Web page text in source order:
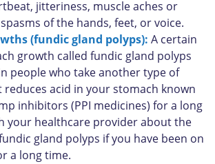
jitteriness, muscle aches or
of the hands, feet, or voice.
(fundic gland polyps): A certain
growth called fundic gland polyps
people who take another type of
reduces acid in your stomach known
inhibitors (PPI medicines) for a long
your healthcare provider about the
gland polyps if you have been on
a long time.